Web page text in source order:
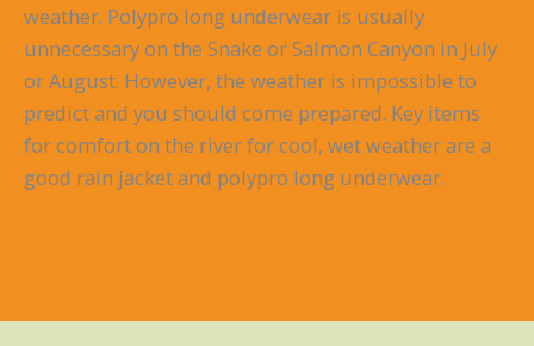
weather. Polypro long underwear is usually
unnecessary on the Snake or Salmon Canyon in July
or August. However, the weather is impossible to
predict and you should come prepared. Key items
for comfort on the river for cool, wet weather are a
good rain jacket and polypro long underwear.